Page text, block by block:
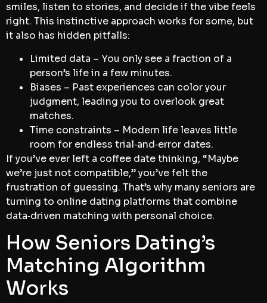
smiles, listen to stories, and decide if the vibe feels
right. This instinctive approach works for some, but
it also has hidden pitfalls:
Limited data – You only see a fraction of a
person’s life in a few minutes.
Biases – Past experiences can color your
judgment, leading you to overlook great
matches.
Time constraints – Modern life leaves little
room for endless trial‑and‑error dates.
If you’ve ever left a coffee date thinking, “Maybe
we’re just not compatible,” you’ve felt the
frustration of guessing. That’s why many seniors are
turning to online dating platforms that combine
data‑driven matching with personal choice.
How Seniors Dating’s
Matching Algorithm
Works